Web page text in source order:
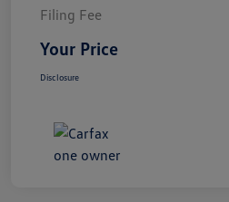
Filing Fee
Your Price
Disclosure